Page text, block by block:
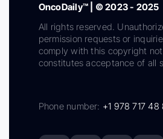
OncoDaily™ | © 2023 - 2025
All rights reserved.
permission requests or
comply with this copyright
constitutes acceptance of all
Phone number: +1 978 717 48